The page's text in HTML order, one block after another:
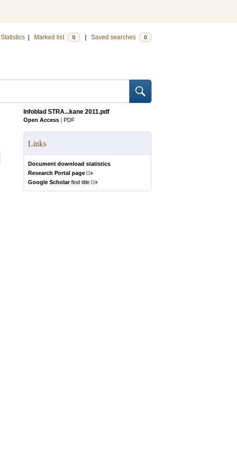
Statistics Marked list 0 Saved searches 0
Infoblad STRA...kane 2011.pdf
Open Access | PDF
Links
Document download statistics
Research Portal page
Google Scholarfind title